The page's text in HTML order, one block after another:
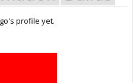
profile yet.